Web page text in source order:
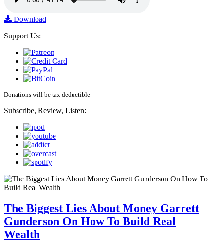
Download
Support Us:
Donations will be tax deductible
Subscribe, Review, Listen:
The Biggest Lies About Money Garrett
Gunderson On How To Build Real
Wealth